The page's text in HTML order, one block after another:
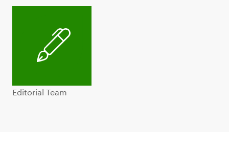
Editorial Team